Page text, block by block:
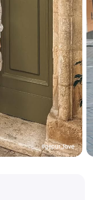
#gepur_love